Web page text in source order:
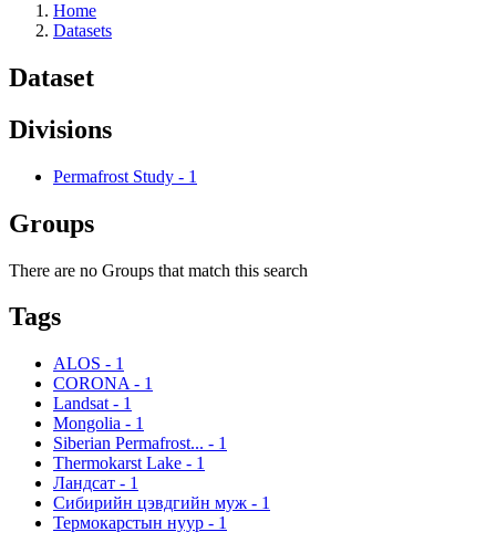
Home
Datasets
Dataset
Divisions
Permafrost Study - 1
Groups
There are no Groups that match this search
Tags
ALOS - 1
CORONA - 1
Landsat - 1
Mongolia - 1
Siberian Permafrost... - 1
Thermokarst Lake - 1
Ландсат - 1
Сибирийн цэвдгийн муж - 1
Термокарстын нуур - 1